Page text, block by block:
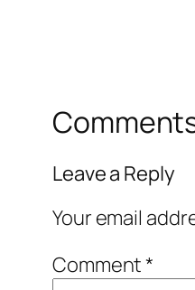
Leave a Reply
Your email
Comment*